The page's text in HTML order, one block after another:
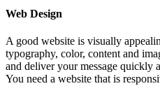
Web Design
A good website is visually
typography, color, content and
and deliver your message quickly
You need a website that is